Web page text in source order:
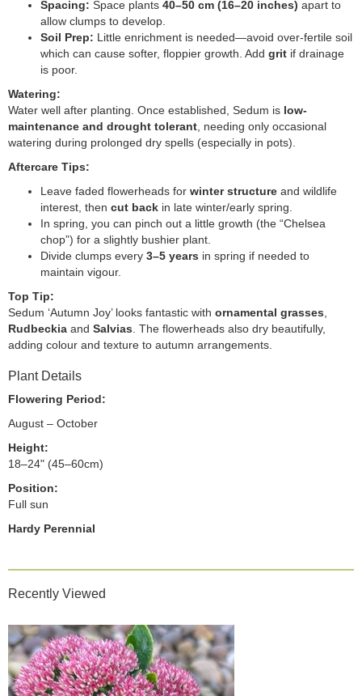
Spacing: Space plants 40–50 cm (16–20 inches) apart to
allow clumps to develop.
Soil Prep: Little enrichment is needed—avoid over-fertile soil
which can cause softer, floppier growth. Add grit if drainage
is poor.
Watering:
Water well after planting. Once established, Sedum is low-
maintenance and drought tolerant, needing only occasional
watering during prolonged dry spells (especially in pots).
Aftercare Tips:
Leave faded flowerheads for winter structure and wildlife
interest, then cut back in late winter/early spring.
In spring, you can pinch out a little growth (the “Chelsea
chop”) for a slightly bushier plant.
Divide clumps every 3–5 years in spring if needed to
maintain vigour.
Top Tip:
Sedum ‘Autumn Joy’ looks fantastic with ornamental grasses,
Rudbeckia and Salvias. The flowerheads also dry beautifully,
adding colour and texture to autumn arrangements.
Plant Details
Flowering Period:
August – October
Height:
18–24" (45–60cm)
Position:
Full sun
Hardy Perennial
Recently Viewed